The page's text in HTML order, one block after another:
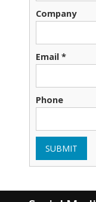
Company
Email *
Phone
SUBMIT